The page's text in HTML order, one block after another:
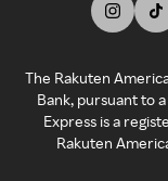
The Rakuten
Bank, pursuant to
Express is a
Rakuten